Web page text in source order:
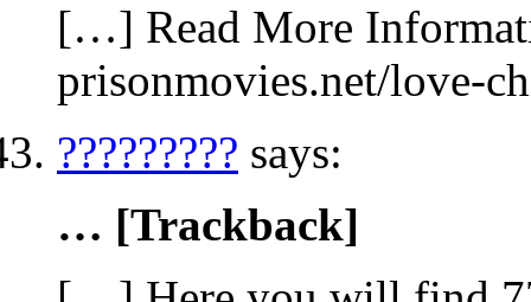
[…] Read More
prisonmovies.net/love-
????????? says:
… [Trackback]